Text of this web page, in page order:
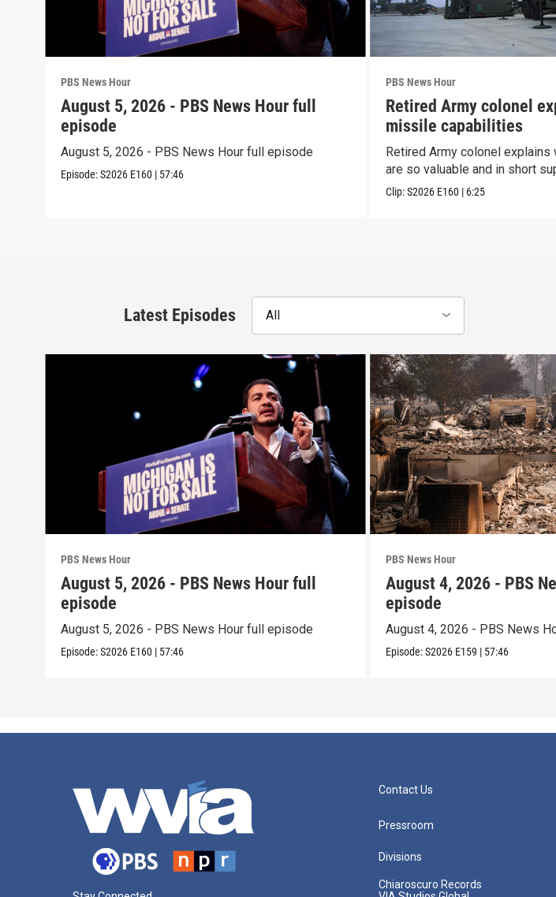
PBS News Hour
August 5, 2026 - PBS News Hour full
episode
August 5, 2026 - PBS News Hour full episode
Episode:S2026 E160 | 57:46
PBS News Hour
Retired Army colonel
missile capabilities
Retired Army colonel
are so valuable and in short
Clip:S2026 E160 | 6:25
Latest Episodes All
PBS News Hour
August 5, 2026 - PBS News Hour full
episode
August 5, 2026 - PBS News Hour full episode
Episode:S2026 E160 | 57:46
PBS News Hour
August 4, 2026 - PBS
episode
August 4, 2026 - PBS News
Episode:S2026 E159 | 57:46
Contact Us
Pressroom
Divisions
Chiaroscuro Records